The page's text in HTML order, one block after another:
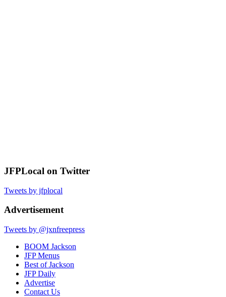
JFPLocal on Twitter
Tweets by jfplocal
Advertisement
Tweets by @jxnfreepress
BOOM Jackson
JFP Menus
Best of Jackson
JFP Daily
Advertise
Contact Us